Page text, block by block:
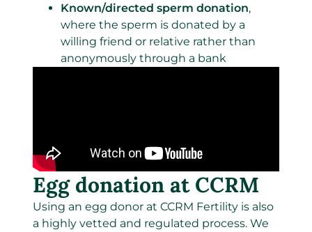
Known/directed sperm donation,
where the sperm is donated by a
willing friend or relative rather than
anonymously through a bank
Egg donation at CCRM
Using an egg donor at CCRM Fertility is also
a highly vetted and regulated process. We